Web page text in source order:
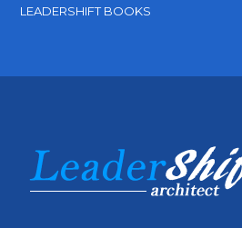
LEADERSHIFT BOOKS